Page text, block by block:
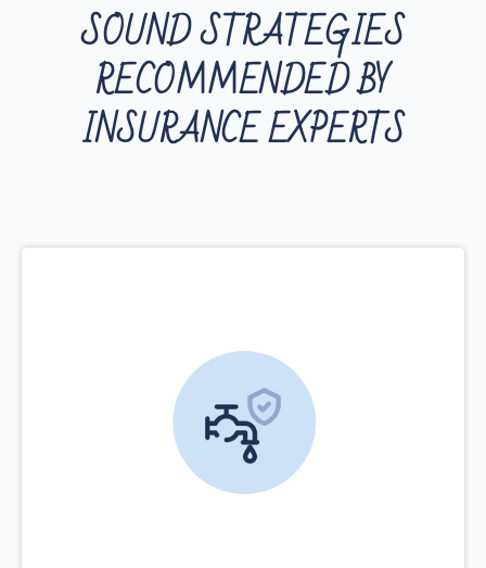
SOUND STRATEGIES
RECOMMENDED BY
INSURANCE EXPERTS